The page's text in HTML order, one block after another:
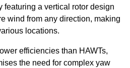
featuring a vertical rotor design
wind from any direction, making
locations.
efficiencies than HAWTs,
the need for complex yaw